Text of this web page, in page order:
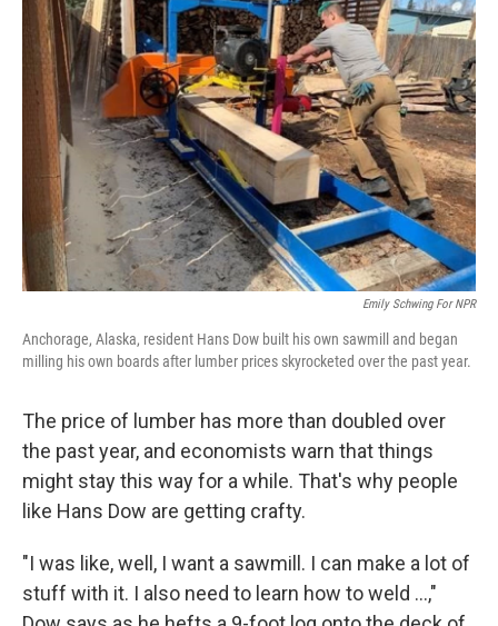
Emily Schwing For NPR
Anchorage, Alaska, resident Hans Dow built his own sawmill and began
milling his own boards after lumber prices skyrocketed over the past year.
The price of lumber has more than doubled over
the past year, and economists warn that things
might stay this way for a while. That's why people
like Hans Dow are getting crafty.
"I was like, well, I want a sawmill. I can make a lot of
stuff with it. I also need to learn how to weld ...,"